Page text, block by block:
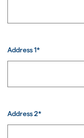
Address 1*
Address 2*